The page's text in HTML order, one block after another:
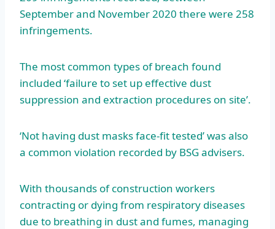
September and November 2020 there were 258
infringements.
The most common types of breach found
included ‘failure to set up effective dust
suppression and extraction procedures on site’.
‘Not having dust masks face-fit tested’ was also
a common violation recorded by BSG advisers.
With thousands of construction workers
contracting or dying from respiratory diseases
due to breathing in dust and fumes, managing